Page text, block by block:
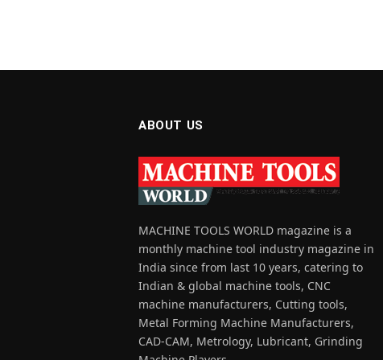
ABOUT US
MACHINE TOOLS WORLD magazine is a
monthly machine tool industry magazine in
India since from last 10 years, catering to
Indian & global machine tools, CNC
machine manufacturers, Cutting tools,
Metal Forming Machine Manufacturers,
CAD-CAM, Metrology, Lubricant, Grinding